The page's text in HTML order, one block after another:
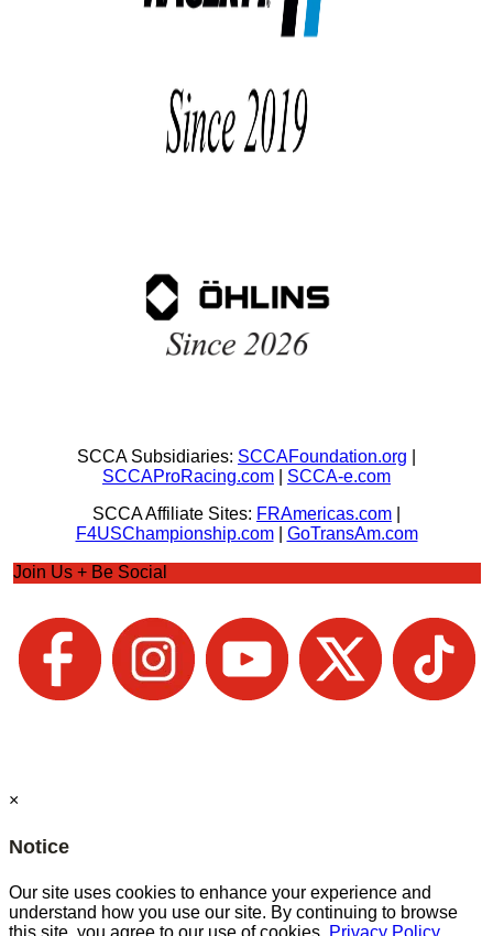
SCCA Subsidiaries: SCCAFoundation.org
SCCAProRacing.com
SCCA-e.com
SCCA Affiliate Sites: FRAmericas.com
F4USChampionship.com| GoTransAm.com
Join Us + Be Social
×
Notice
Our site uses cookies to enhance your experience and
understand how you use our site. By continuing to browse
this site, you agree to our use of cookies. Privacy Policy